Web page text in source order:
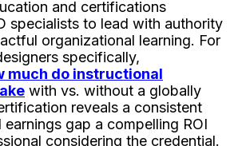
and certifications
specialists to lead with authority
organizational learning. For
specifically,
much do instructional
with vs. without a globally
reveals a consistent
earnings gap a compelling ROI
considering the credential.